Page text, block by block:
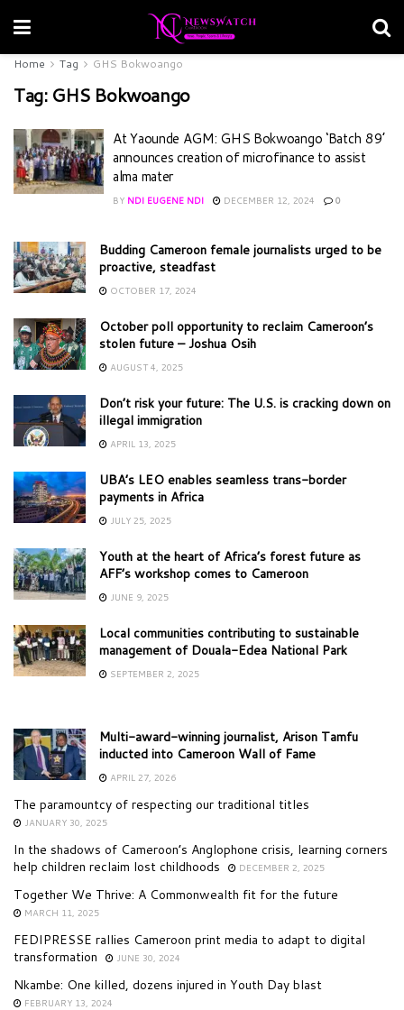
Home Tag GHS Bokwoango
Tag: GHS Bokwoango
At Yaounde AGM: GHS Bokwoango ‘Batch 89’
announces creation of microfinance to assist
alma mater
BY NDI EUGENE NDI DECEMBER 12, 2024 0
Budding Cameroon female journalists urged to be
proactive, steadfast
OCTOBER 17, 2024
October poll opportunity to reclaim Cameroon’s
stolen future – Joshua Osih
AUGUST 4, 2025
Don’t risk your future: The U.S. is cracking down on
illegal immigration
APRIL 13, 2025
UBA’s LEO enables seamless trans-border
payments in Africa
JULY 25, 2025
Youth at the heart of Africa’s forest future as
AFF’s workshop comes to Cameroon
JUNE 9, 2025
Local communities contributing to sustainable
management of Douala-Edea National Park
SEPTEMBER 2, 2025
Multi-award-winning journalist, Arison Tamfu
inducted into Cameroon Wall of Fame
APRIL 27, 2026
The paramountcy of respecting our traditional titles
JANUARY 30, 2025
In the shadows of Cameroon’s Anglophone crisis, learning corners
help children reclaim lost childhoods
DECEMBER 2, 2025
Together We Thrive: A Commonwealth fit for the future
MARCH 11, 2025
FEDIPRESSE rallies Cameroon print media to adapt to digital
transformation
JUNE 30, 2024
Nkambe: One killed, dozens injured in Youth Day blast
FEBRUARY 13, 2024